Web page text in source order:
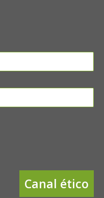
Canal ético